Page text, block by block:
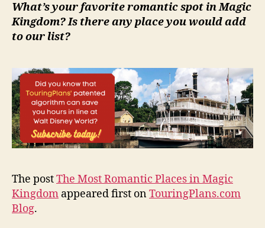
What’s your favorite romantic spot in Magic
Kingdom? Is there any place you would add
to our list?
The postThe Most Romantic Places in Magic
Kingdom appeared first onTouringPlans.com
Blog.